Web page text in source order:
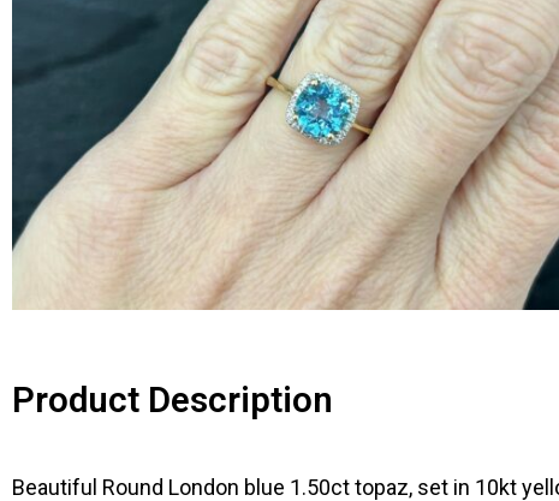
Product Description
Beautiful Round London blue 1.50ct topaz, set in 10kt